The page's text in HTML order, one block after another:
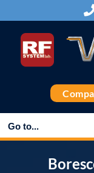
to
content
Go to...